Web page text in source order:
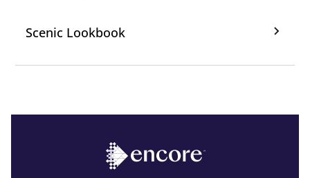
Scenic Lookbook